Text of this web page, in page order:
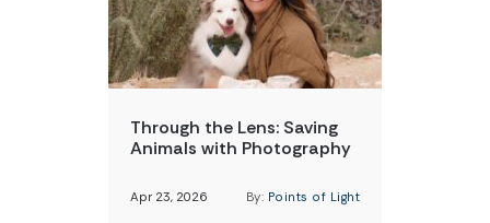
Through the Lens: Saving
Animals with Photography
Apr 23, 2026 By: Points of Light